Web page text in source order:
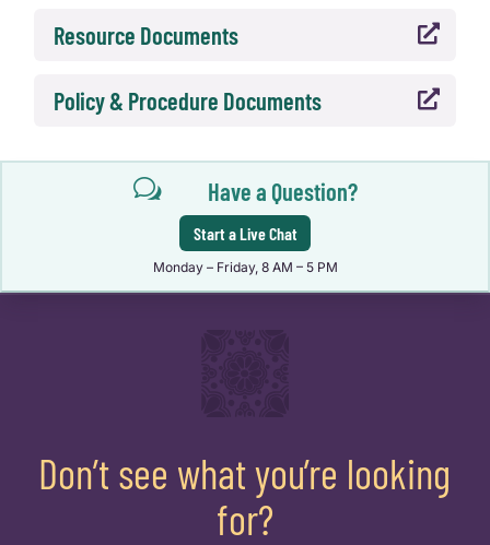

Resource Documents

Policy & Procedure Documents
w Have a Question?
Start a Live Chat
Monday – Friday, 8 AM – 5 PM
Don’t see what you’re looking
for?